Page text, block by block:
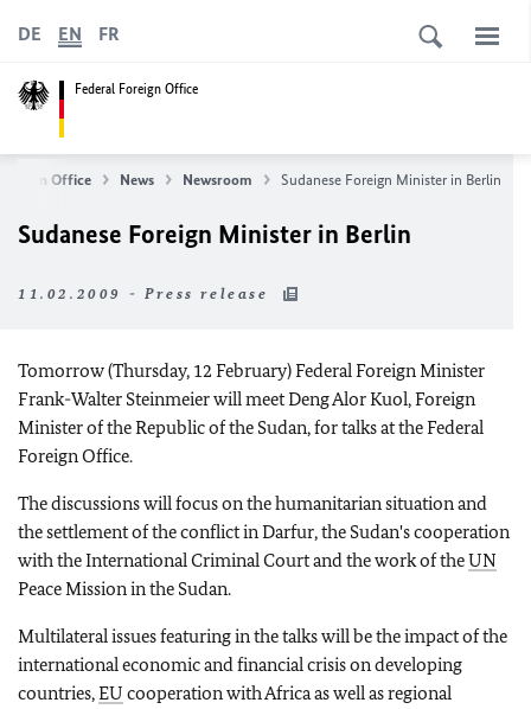
Federal Foreign Office
DE EN FR
Office News Newsroom Sudanese Foreign Minister in Berlin
Sudanese Foreign Minister in Berlin
11.02.2009 - Press release
Tomorrow (Thursday, 12 February) Federal Foreign Minister
Frank-Walter Steinmeier will meet Deng Alor Kuol, Foreign
Minister of the Republic of the Sudan, for talks at the Federal
Foreign Office.
The discussions will focus on the humanitarian situation and
the settlement of the conflict in Darfur, the Sudan's cooperation
with the International Criminal Court and the work of theUN
Peace Mission in the Sudan.
Multilateral issues featuring in the talks will be the impact of the
international economic and financial crisis on developing
countries,EU cooperation with Africa as well as regional